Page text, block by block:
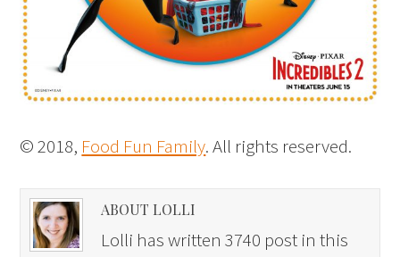
© 2018, Food Fun Family. All rights reserved.
ABOUT LOLLI
Lolli has written 3740 post in this